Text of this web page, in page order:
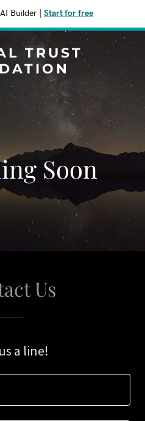
AI Builder Start for free
TRUST
Soon
Us
a line!